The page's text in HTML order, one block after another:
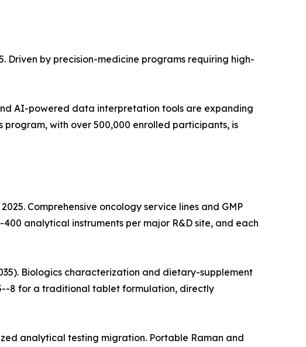
Driven by precision-medicine programs requiring high-
AI-powered data interpretation tools are expanding
with over 500,000 enrolled participants, is
Comprehensive oncology service lines and GMP
analytical instruments per major R&D site, and each
Biologics characterization and dietary-supplement
8 for a traditional tablet formulation, directly
analytical testing migration. Portable Raman and